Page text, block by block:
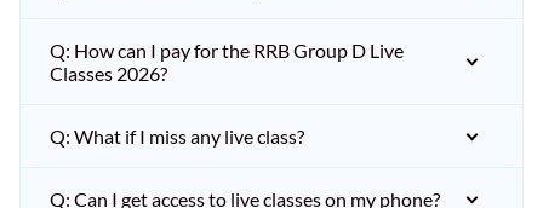
Q: How can I pay for the RRB Group D Live
Classes 2026?
Q: What if I miss any live class?
Q: Can I get access to live classes on my phone?